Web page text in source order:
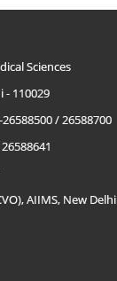
Sciences
- 110029
/ 26588700
AIIMS, New Delhi